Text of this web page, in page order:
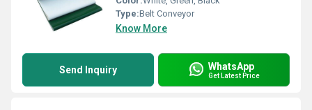
Type:Belt Conveyor
Know More
Send Inquiry WhatsApp
Get Latest Price